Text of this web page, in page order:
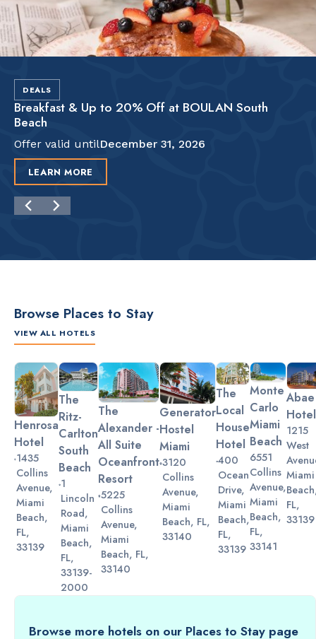
DEALS
Breakfast & Up to 20% Off at BOULAN South
Beach
Offer valid untilDecember 31, 2026
LEARN MORE
Browse Places to Stay
VIEW ALL HOTELS
Slide 2 of 3.
Henrosa
Hotel
1435
Collins
Avenue,
Miami
Beach,
FL,
33139
The
Ritz-
Carlton
South
Beach
1
Lincoln
Road,
Miami
Beach,
FL,
33139-
2000
The
Alexander -
All Suite
Oceanfront
Resort
5225
Collins
Avenue,
Miami
Beach, FL,
33140
Generator
Hostel
Miami
3120
Collins
Avenue,
Miami
Beach, FL,
33140
The
Local
House
Hotel
400
Ocean
Drive,
Miami
Beach,
FL,
33139
Monte
Carlo
Miami
Beach
6551
Collins
Avenue,
Miami
Beach,
FL,
33141
Abae
Hotel
1215
West
Miami
FL,
33139
Browse more hotels on our Places to Stay page